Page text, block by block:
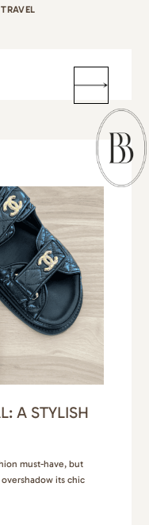
A STYLISH
must-have, but
its chic
prior in the powder